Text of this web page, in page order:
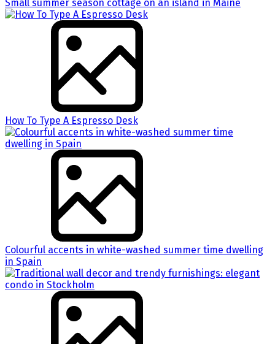
Small summer season cottage on an island in Maine
How To Type A Espresso Desk
Colourful accents in white-washed summer time dwelling
in Spain